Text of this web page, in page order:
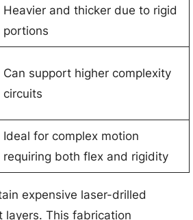
Heavier and thicker due to rigid
portions
Can support higher complexity
circuits
Ideal for complex motion
requiring both flex and rigidity
expensive laser-drilled
layers. This fabrication